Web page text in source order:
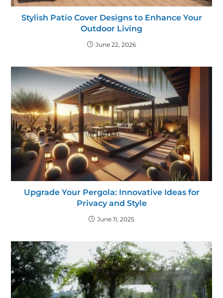
Stylish Patio Cover Designs to Enhance Your
Outdoor Living
June 22, 2026
Upgrade Your Pergola: Innovative Ideas for
Privacy and Style
June 11, 2025